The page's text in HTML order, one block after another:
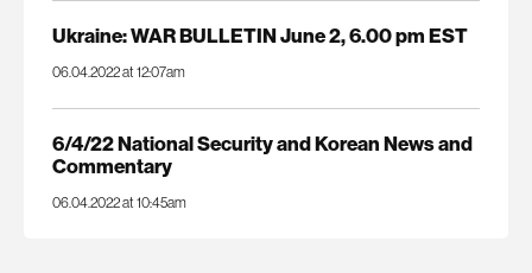
Ukraine: WAR BULLETIN June 2, 6.00 pm EST
06.04.2022 at 12:07am
6/4/22 National Security and Korean News and
Commentary
06.04.2022 at 10:45am